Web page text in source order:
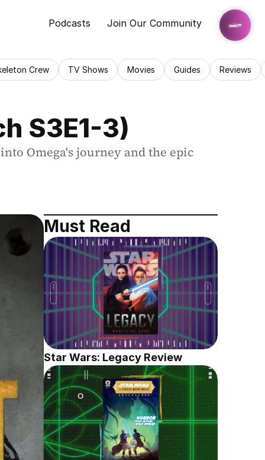
Podcasts Join Our Community
Crew TV Shows Movies Guides Reviews
S3E1-3)
Omega's journey and the epic
Must Read
Star Wars: Legacy Review